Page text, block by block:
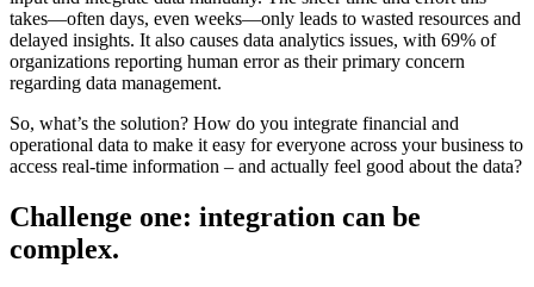
takes—often days, even weeks—only leads to wasted resources and
delayed insights. It also causes data analytics issues, with 69% of
organizations reporting human error as their primary concern
regarding data management.
So, what’s the solution? How do you integrate financial and
operational data to make it easy for everyone across your business to
access real-time information – and actually feel good about the data?
Challenge one: integration can be
complex.